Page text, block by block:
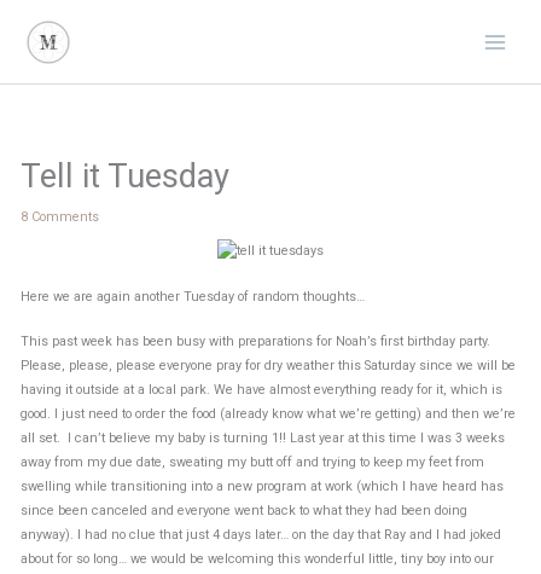
content
Tell it Tuesday
8 Comments
Here we are again another Tuesday of random thoughts…
This past week has been busy with preparations for Noah’s first birthday party.
Please, please, please everyone pray for dry weather this Saturday since we will be
having it outside at a local park. We have almost everything ready for it, which is
good. I just need to order the food (already know what we’re getting) and then we’re
all set. I can’t believe my baby is turning 1!! Last year at this time I was 3 weeks
away from my due date, sweating my butt off and trying to keep my feet from
swelling while transitioning into a new program at work (which I have heard has
since been canceled and everyone went back to what they had been doing
anyway). I had no clue that just 4 days later… on the day that Ray and I had joked
about for so long… we would be welcoming this wonderful little, tiny boy into our